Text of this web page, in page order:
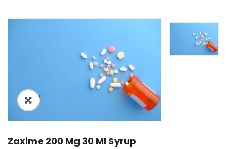
ðŸ”
Zaxime 200 Mg 30 Ml Syrup